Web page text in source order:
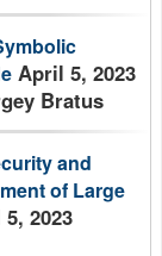
April 5, 2023
Bratus
and
of Large
2023